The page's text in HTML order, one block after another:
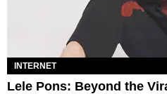
INTERNET
Lele Pons: Beyond the